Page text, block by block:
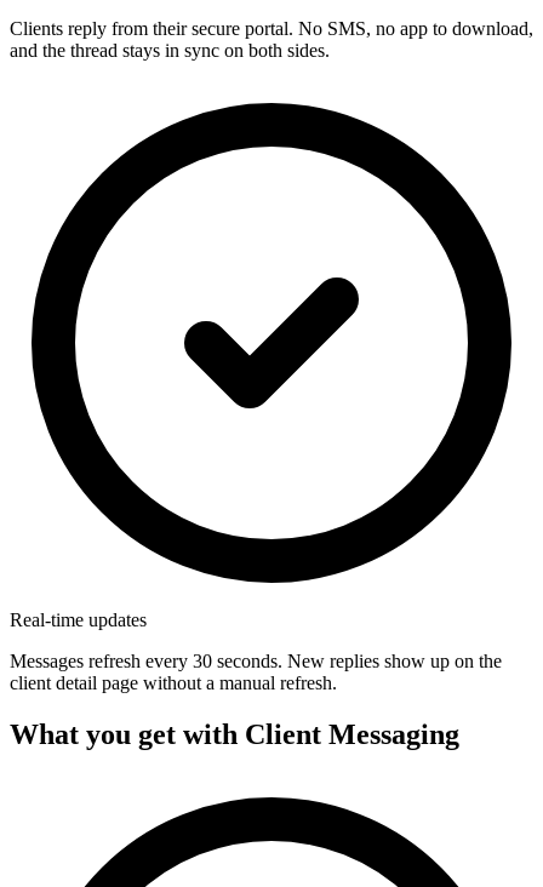
Clients reply from their secure portal. No SMS, no app to download,
and the thread stays in sync on both sides.
Real-time updates
Messages refresh every 30 seconds. New replies show up on the
client detail page without a manual refresh.
What you get with Client Messaging